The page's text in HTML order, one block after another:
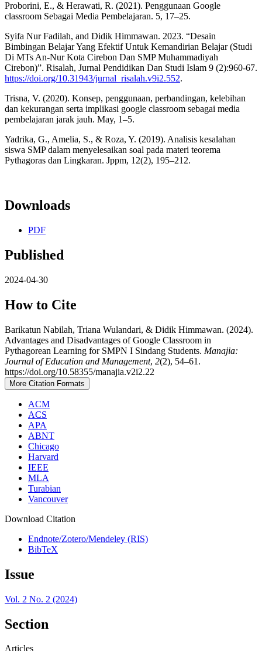
Proborini, E., & Herawati, R. (2021). Penggunaan Google
classroom Sebagai Media Pembelajaran. 5, 17–25.
Syifa Nur Fadilah, and Didik Himmawan. 2023. “Desain
Bimbingan Belajar Yang Efektif Untuk Kemandirian Belajar (Studi
Di MTs An-Nur Kota Cirebon Dan SMP Muhammadiyah
Cirebon)”. Risalah, Jurnal Pendidikan Dan Studi Islam 9 (2):960-67.
https://doi.org/10.31943/jurnal_risalah.v9i2.552.
Trisna, V. (2020). Konsep, penggunaan, perbandingan, kelebihan
dan kekurangan serta implikasi google classroom sebagai media
pembelajaran jarak jauh. May, 1–5.
Yadrika, G., Amelia, S., & Roza, Y. (2019). Analisis kesalahan
siswa SMP dalam menyelesaikan soal pada materi teorema
Pythagoras dan Lingkaran. Jppm, 12(2), 195–212.
Downloads
PDF
Published
2024-04-30
How to Cite
Barikatun Nabilah, Triana Wulandari, & Didik Himmawan. (2024).
Advantages and Disadvantages of Google Classroom in
Pythagorean Learning for SMPN I Sindang Students. Manajia:
Journal of Education and Management, 2(2), 54–61.
https://doi.org/10.58355/manajia.v2i2.22
More Citation Formats
ACM
ACS
APA
ABNT
Chicago
Harvard
IEEE
MLA
Turabian
Vancouver
Download Citation
Endnote/Zotero/Mendeley (RIS)
BibTeX
Issue
Vol. 2 No. 2 (2024)
Section
Articles